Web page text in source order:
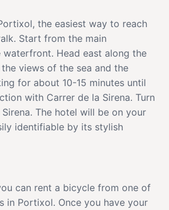
the easiest way to reach
Start from the main
waterfront. Head east along the
views of the sea and the
for about 10-15 minutes until
with Carrer de la Sirena. Turn
The hotel will be on your
identifiable by its stylish
can rent a bicycle from one of
in Portixol. Once you have your